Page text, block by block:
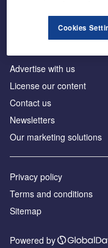
Advertise with us
License our content
Contact us
Newsletters
Our marketing solutions
Privacy policy
Terms and conditions
Sitemap
Powered by
Cookies